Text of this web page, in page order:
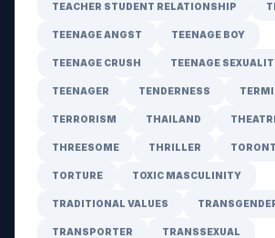
TEACHER STUDENT RELATIONSHIP
TEENAGE ANGST TEENAGE BOY
TEENAGE CRUSH TEENAGE
TEENAGER TENDERNESS
TERRORISM THAILAND
THREESOME THRILLER
TORTURE TOXIC MASCULINITY
TRADITIONAL VALUES
TRANSPORTER TRANSSEXUAL